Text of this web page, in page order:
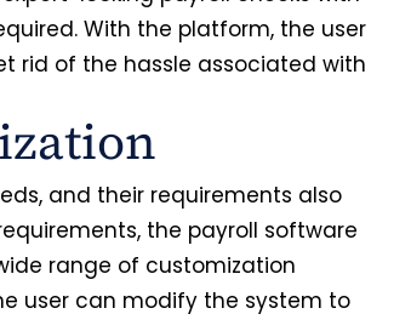
With the platform, the user
rid of the hassle associated with
and their requirements also
the payroll software
range of customization
user can modify the system to